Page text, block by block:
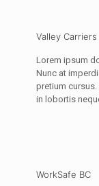
Valley Carriers
Lorem ipsum
Nunc at
pretium
in lobortis
WorkSafe BC